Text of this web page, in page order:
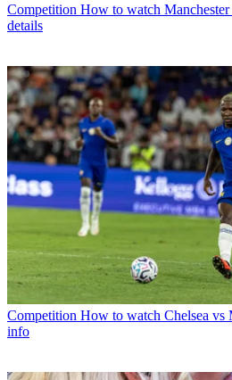
Competition How to watch
details
Competition How to watch Chelsea vs
info